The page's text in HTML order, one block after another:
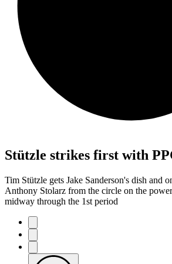
Stützle strikes first with
Tim Stützle gets Jake Sanderson's dish and
Anthony Stolarz from the circle on the
midway through the 1st period